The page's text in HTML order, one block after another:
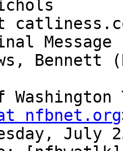
Bennett
nfbnet.org
July